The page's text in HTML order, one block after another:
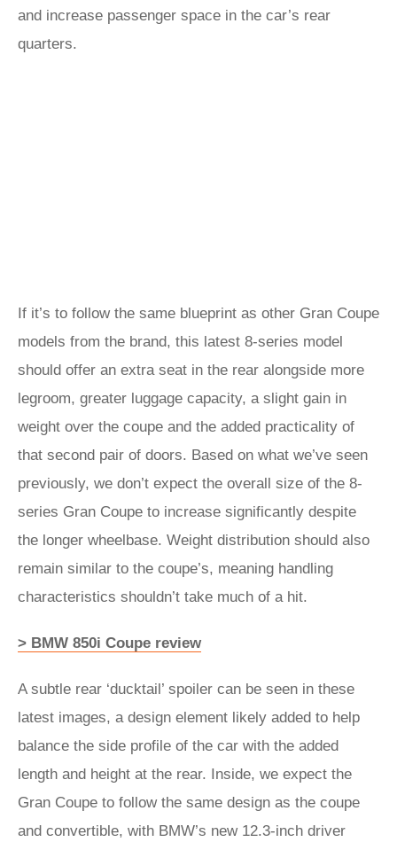
and increase passenger space in the car’s rear
quarters.
If it’s to follow the same blueprint as other Gran Coupe
models from the brand, this latest 8-series model
should offer an extra seat in the rear alongside more
legroom, greater luggage capacity, a slight gain in
weight over the coupe and the added practicality of
that second pair of doors. Based on what we’ve seen
previously, we don’t expect the overall size of the 8-
series Gran Coupe to increase significantly despite
the longer wheelbase. Weight distribution should also
remain similar to the coupe’s, meaning handling
characteristics shouldn’t take much of a hit.
> BMW 850i Coupe review
A subtle rear ‘ducktail’ spoiler can be seen in these
latest images, a design element likely added to help
balance the side profile of the car with the added
length and height at the rear. Inside, we expect the
Gran Coupe to follow the same design as the coupe
and convertible, with BMW’s new 12.3-inch driver